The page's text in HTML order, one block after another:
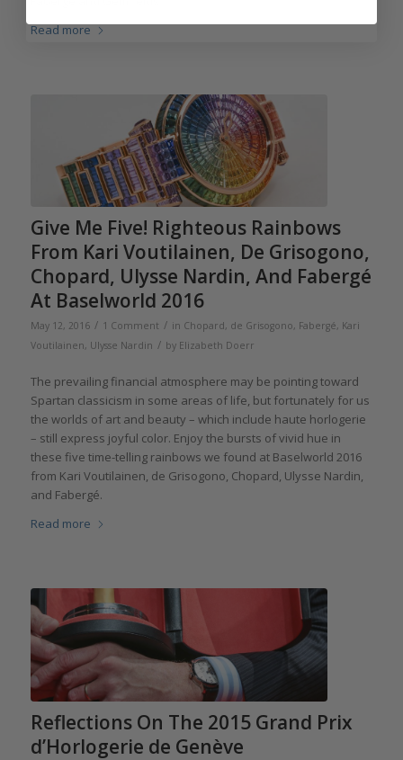
Read more
Give Me Five! Righteous Rainbows
From Kari Voutilainen, De Grisogono,
Chopard, Ulysse Nardin, And Fabergé
At Baselworld 2016
May 12, 2016 / 1 Comment / in Chopard, de Grisogono, Fabergé, Kari
Voutilainen, Ulysse Nardin / by Elizabeth Doerr
The prevailing financial atmosphere may be pointing toward
Spartan classicism in some areas of life, but fortunately for us
the worlds of art and beauty – which include haute horlogerie
– still express joyful color. Enjoy the bursts of vivid hue in
these five time-telling rainbows we found at Baselworld 2016
from Kari Voutilainen, de Grisogono, Chopard, Ulysse Nardin,
and Fabergé.
Read more
Reflections On The 2015 Grand Prix
d’Horlogerie de Genève